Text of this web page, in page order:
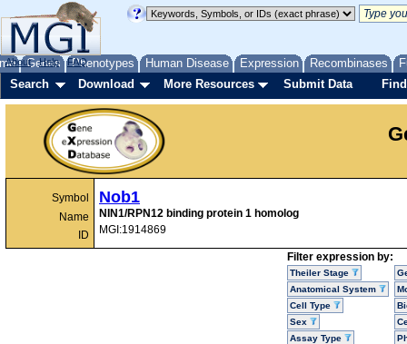
Genes Phenotypes Human Disease Expression Recombinases
About Help FAQ
Search Download More Resources Submit Data
Symbol
Name
ID
Nob1
NIN1/RPN12 binding protein 1 homolog
MGI:1914869
Filter expression by:
Theiler Stage
Anatomical System
Cell Type
Sex
Assay Type